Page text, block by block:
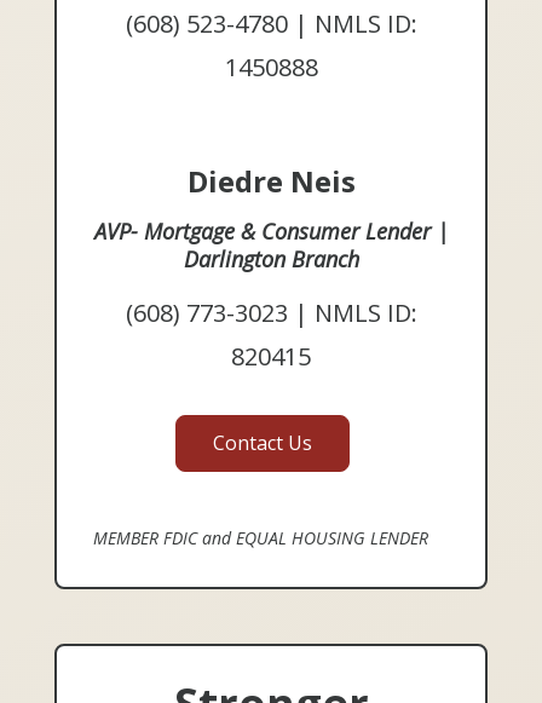
(608) 523-4780 | NMLS ID:
1450888
Diedre Neis
AVP- Mortgage & Consumer Lender |
Darlington Branch
(608) 773-3023 | NMLS ID:
820415
Contact Us
MEMBER FDIC and EQUAL HOUSING LENDER